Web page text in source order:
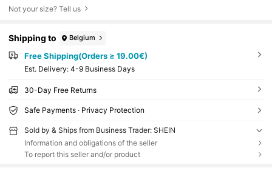
Not your size? Tell us
Shipping to Belgium
Free Shipping(Orders ≥ 19.00€)
​Est. Delivery: 4-9 Business Days
30-Day Free Returns
Safe Payments · Privacy Protection
Sold by & Ships from Business Trader: SHEIN
Information and obligations of the seller
To report this seller and/or product